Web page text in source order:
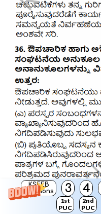
KSEEB
Solutions
3 4
1st
PUC
2nd
PUC